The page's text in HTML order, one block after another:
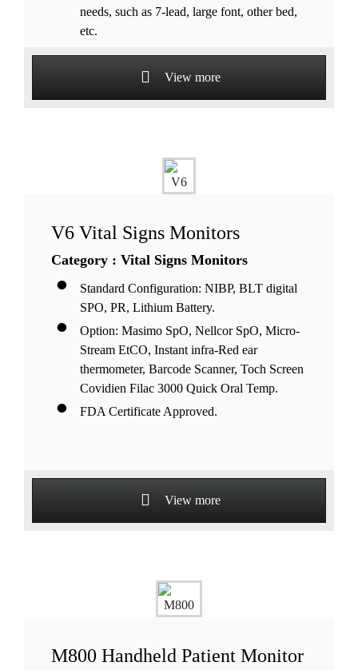
needs, such as 7-lead, large font, other bed,
etc.
View more
V6 Vital Signs Monitors
Category : Vital Signs Monitors
Standard Configuration: NIBP, BLT digital
SPO, PR, Lithium Battery.
Option: Masimo SpO, Nellcor SpO, Micro-
Stream EtCO, Instant infra-Red ear
thermometer, Barcode Scanner, Toch Screen
Covidien Filac 3000 Quick Oral Temp.
FDA Certificate Approved.
View more
M800 Handheld Patient Monitor